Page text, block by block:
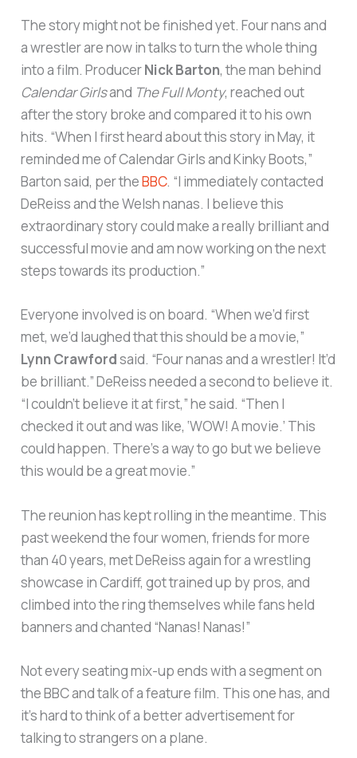
The story might not be finished yet. Four nans and
a wrestler are now in talks to turn the whole thing
into a film. ProducerNick Barton, the man behind
Calendar Girlsand The Full Monty, reached out
after the story broke and compared it to his own
hits. “When I first heard about this story in May, it
reminded me of Calendar Girls and Kinky Boots,”
Barton said, per theBBC. “I immediately contacted
DeReiss and the Welsh nanas. I believe this
extraordinary story could make a really brilliant and
successful movie and am now working on the next
steps towards its production.”
Everyone involved is on board. “When we’d first
met, we’d laughed that this should be a movie,”
Lynn Crawfordsaid. “Four nanas and a wrestler! It’d
be brilliant.” DeReiss needed a second to believe it.
“I couldn’t believe it at first,” he said. “Then I
checked it out and was like, ‘WOW! A movie.’ This
could happen. There’s a way to go but we believe
this would be a great movie.”
The reunion has kept rolling in the meantime. This
past weekend the four women, friends for more
than 40 years, met DeReiss again for a wrestling
showcase in Cardiff, got trained up by pros, and
climbed into the ring themselves while fans held
banners and chanted “Nanas! Nanas!”
Not every seating mix-up ends with a segment on
the BBC and talk of a feature film. This one has, and
it’s hard to think of a better advertisement for
talking to strangers on a plane.